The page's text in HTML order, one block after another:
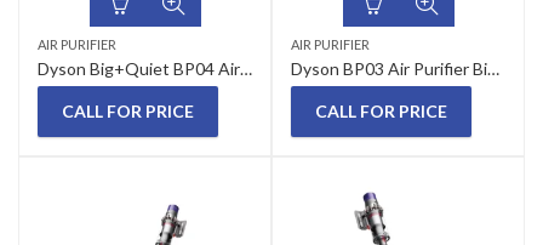
AIR PURIFIER
Dyson Big+Quiet BP04 Air Purifier
CALL FOR PRICE
AIR PURIFIER
Dyson BP03 Air Purifier Big + Quiet Formaldehyde (Bright Nickel/Prussian Blue)
CALL FOR PRICE